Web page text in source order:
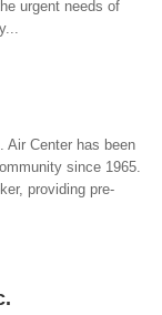
urgent needs of
Air Center has been
since 1965.
providing pre-